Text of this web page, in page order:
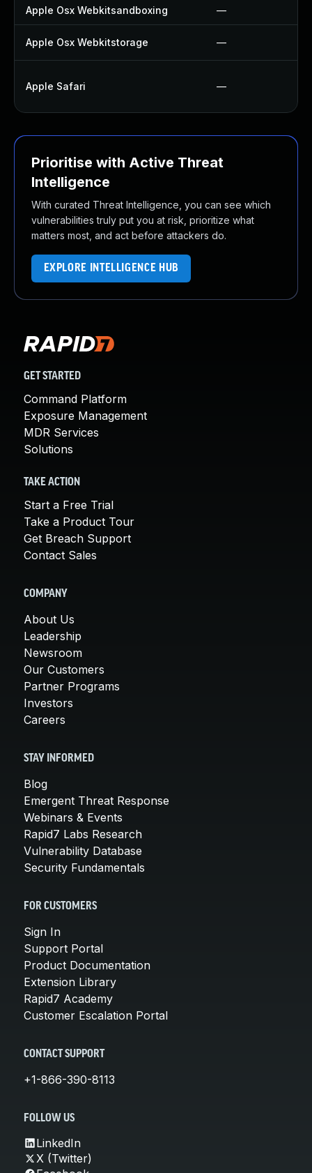
Apple Osx Webkitsandboxing —
Apple Osx Webkitstorage —
Apple Safari —
Prioritise with Active Threat
Intelligence
With curated Threat Intelligence, you can see which
vulnerabilities truly put you at risk, prioritize what
matters most, and act before attackers do.
EXPLORE INTELLIGENCE HUB
GET STARTED
Command Platform
Exposure Management
MDR Services
Solutions
TAKE ACTION
Start a Free Trial
Take a Product Tour
Get Breach Support
Contact Sales
COMPANY
About Us
Leadership
Newsroom
Our Customers
Partner Programs
Investors
Careers
STAY INFORMED
Blog
Emergent Threat Response
Webinars & Events
Rapid7 Labs Research
Vulnerability Database
Security Fundamentals
FOR CUSTOMERS
Sign In
Support Portal
Product Documentation
Extension Library
Rapid7 Academy
Customer Escalation Portal
CONTACT SUPPORT
+1-866-390-8113
FOLLOW US
LinkedIn
X (Twitter)